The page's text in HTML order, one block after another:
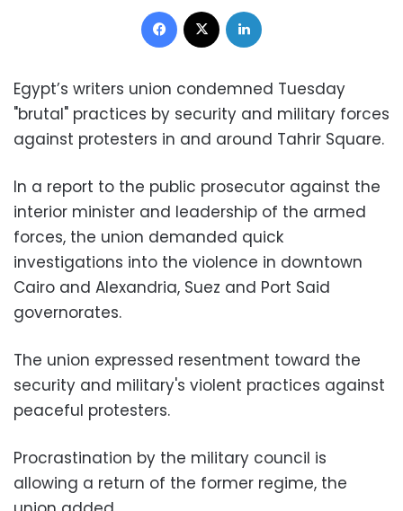
Facebook
Egypt’s writers union condemned Tuesday
"brutal" practices by security and military forces
against protesters in and around Tahrir Square.
In a report to the public prosecutor against the
interior minister and leadership of the armed
forces, the union demanded quick
investigations into the violence in downtown
Cairo and Alexandria, Suez and Port Said
governorates.
The union expressed resentment toward the
security and military's violent practices against
peaceful protesters.
Procrastination by the military council is
allowing a return of the former regime, the